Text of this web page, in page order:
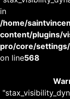
in
/home/
content/plugins/
pro/core/
on line568